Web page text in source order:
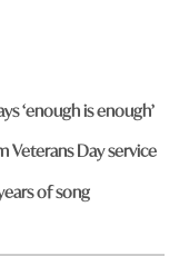
‘enough is enough’
Veterans Day service
of song